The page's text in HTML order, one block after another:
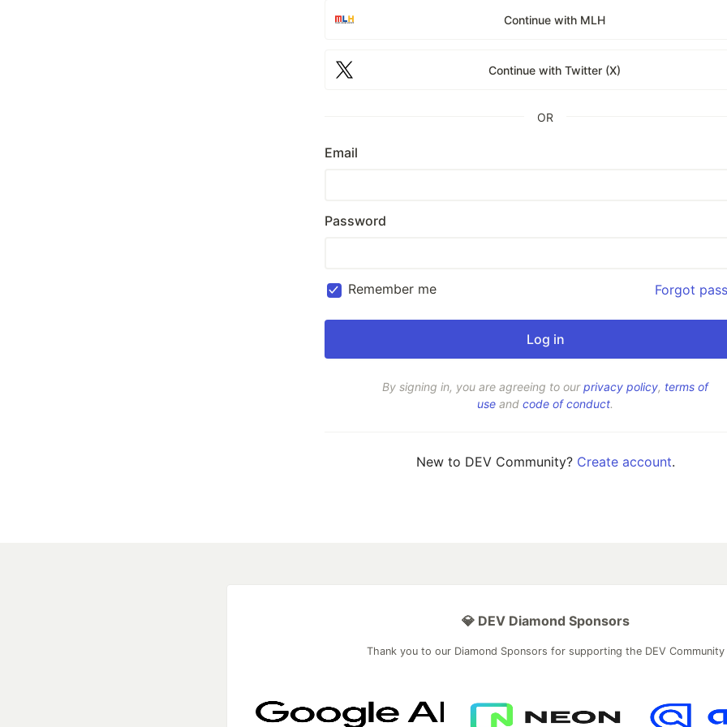
Continue with MLH
Continue with Twitter (X)
OR
Email
Password
Remember me Forgot
By signing in, you are agreeing to ourprivacy policy, terms of
use and code of conduct.
New to DEV Community? Create account.
💎 DEV Diamond Sponsors
Thank you to our Diamond Sponsors for supporting the DEV Community